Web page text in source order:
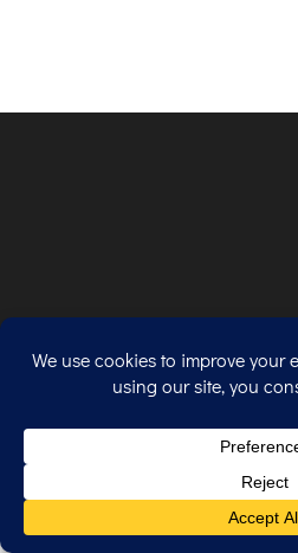
Copyright © 2026. All Rights Reserved.